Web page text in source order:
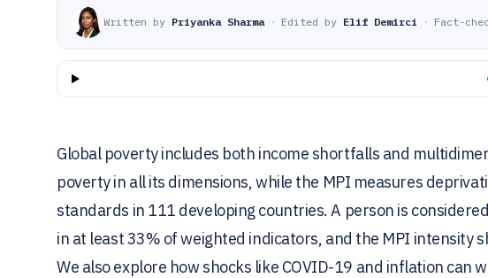
Written by Priyanka Sharma · Edited by Elif Demirci · Fact-
Global poverty includes both income shortfalls and
poverty in all its dimensions, while the MPI measures
standards in 111 developing countries. A person is
in at least 33% of weighted indicators, and the MPI intensity
We also explore how shocks like COVID-19 and inflation can